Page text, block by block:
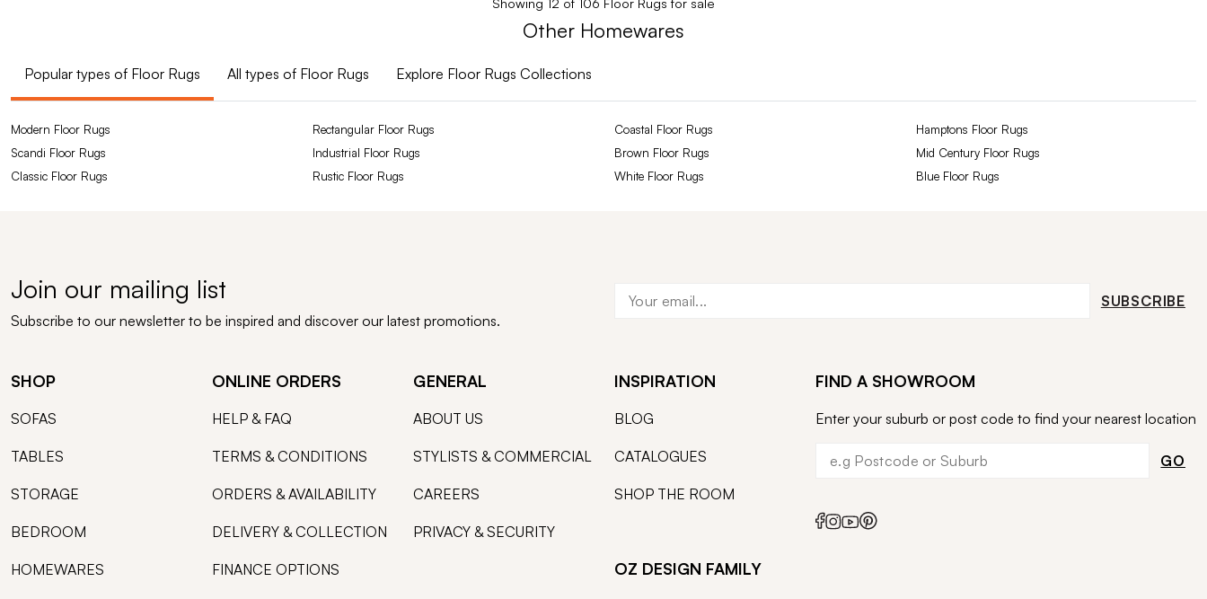
Other Homewares
Popular types of Floor Rugs All types of Floor Rugs Explore Floor Rugs Collections
Modern Floor Rugs Rectangular Floor Rugs Coastal Floor Rugs
Hamptons Floor Rugs
Scandi Floor Rugs
Industrial Floor Rugs Brown Floor Rugs
Mid Century Floor Rugs
Classic Floor Rugs
Rustic Floor Rugs White Floor Rugs Blue Floor Rugs
Join our mailing list
Subscribe to our newsletter to be inspired and discover our latest promotions.
SUBSCRIBE
SHOP
SOFAS
TABLES
STORAGE
BEDROOM
HOMEWARES
ONLINE ORDERS
HELP & FAQ
TERMS & CONDITIONS
ORDERS & AVAILABILITY
DELIVERY & COLLECTION
FINANCE OPTIONS
GENERAL
ABOUT US
STYLISTS & COMMERCIAL
CAREERS
PRIVACY & SECURITY
INSPIRATION
BLOG
CATALOGUES
SHOP THE ROOM
OZ DESIGN FAMILY
FIND A SHOWROOM
Enter your suburb or post code to find your nearest location
GO